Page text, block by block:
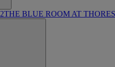
THE BLUE ROOM AT